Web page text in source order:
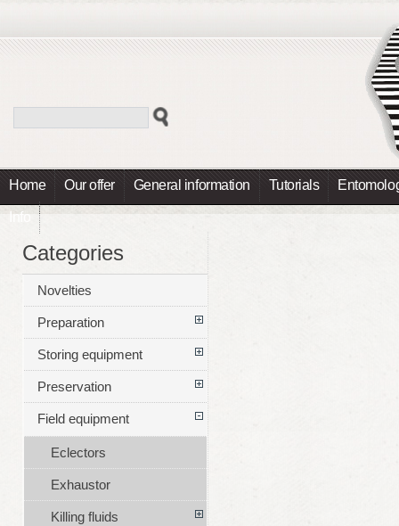
Home Our offer General information Tutorials
Info
Categories
Novelties
Preparation
Storing equipment
Preservation
Field equipment
Eclectors
Exhaustor
Killing fluids